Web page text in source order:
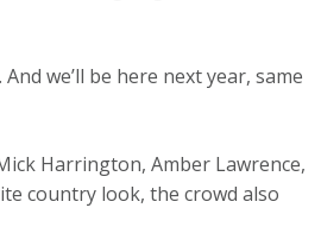
we’ll be here next year, same
Harrington, Amber Lawrence,
country look, the crowd also